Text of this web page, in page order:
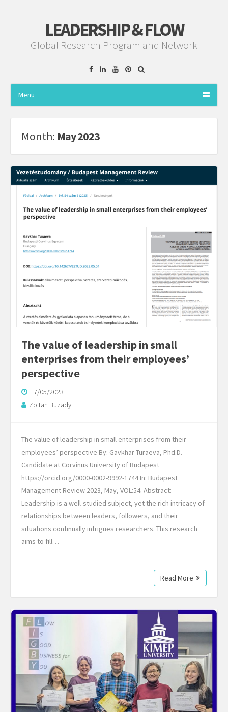
LEADERSHIP & FLOW
Global Research Program and Network
FacebookLinkedinYouTube
Pinterest
Menu
Month: May 2023
The value of leadership in small
enterprises from their employees’
perspective
17/05/2023
Zoltan Buzady
The value of leadership in small enterprises from their
employees’ perspective By: Gavkhar Turaeva, Phd.D.
Candidate at Corvinus University of Budapest
https://orcid.org/0000-0002-9992-1744 In: Budapest
Management Review 2023, May, VOL:54. Abstract:
Leadership is a well-studied subject, yet the rich intricacy of
relationships between leaders, followers, and their
situations continually intrigues researchers. This research
aims to fill…
Read More